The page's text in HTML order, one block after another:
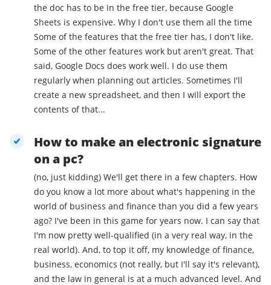
the doc has to be in the free tier, because Google
Sheets is expensive. Why I don't use them all the time
Some of the features that the free tier has, I don't like.
Some of the other features work but aren't great. That
said, Google Docs does work well. I do use them
regularly when planning out articles. Sometimes I'll
create a new spreadsheet, and then I will export the
contents of that...
How to make an electronic signature
on a pc?
(no, just kidding) We'll get there in a few chapters. How
do you know a lot more about what's happening in the
world of business and finance than you did a few years
ago? I've been in this game for years now. I can say that
I'm now pretty well-qualified (in a very real way, in the
real world). And, to top it off, my knowledge of finance,
business, economics (not really, but I'll say it's relevant),
and the law in general is at a much advanced level. And